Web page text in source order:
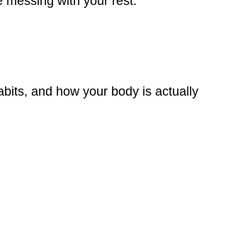
and how your body is actually